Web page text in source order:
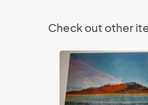
Check out other